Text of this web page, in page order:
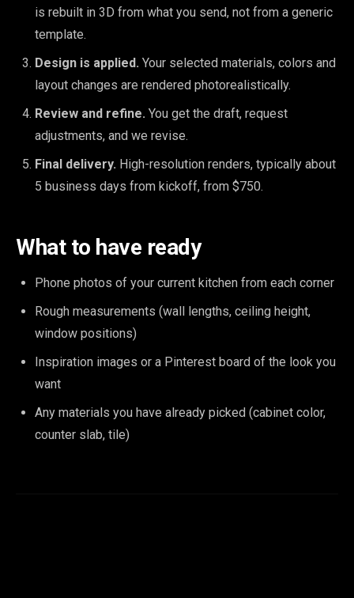
is rebuilt in 3D from what you send, not from a generic
template.
Design is applied. Your selected materials, colors and
layout changes are rendered photorealistically.
Review and refine. You get the draft, request
adjustments, and we revise.
Final delivery. High-resolution renders, typically about
5 business days from kickoff, from $750.
What to have ready
Phone photos of your current kitchen from each corner
Rough measurements (wall lengths, ceiling height,
window positions)
Inspiration images or a Pinterest board of the look you
want
Any materials you have already picked (cabinet color,
counter slab, tile)